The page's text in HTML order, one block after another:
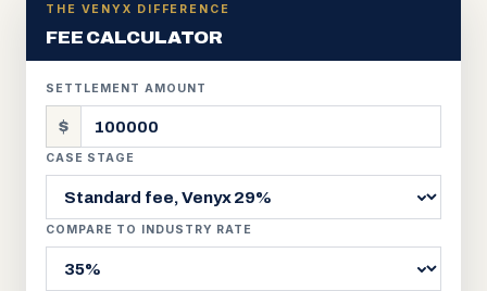
THE VENYX DIFFERENCE
FEE CALCULATOR
SETTLEMENT AMOUNT
$
CASE STAGE
COMPARE TO INDUSTRY RATE